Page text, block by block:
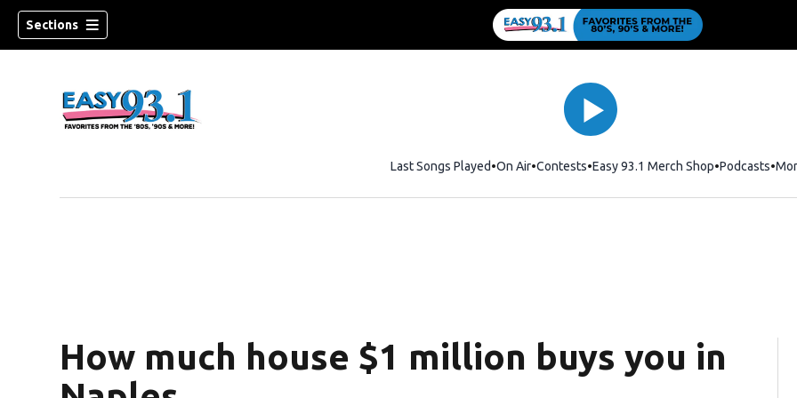
Sections
Last Songs Played On Air Contests Easy 93.1 Merch ShopOpens in new
Podcasts
How much house $1 million buys you in